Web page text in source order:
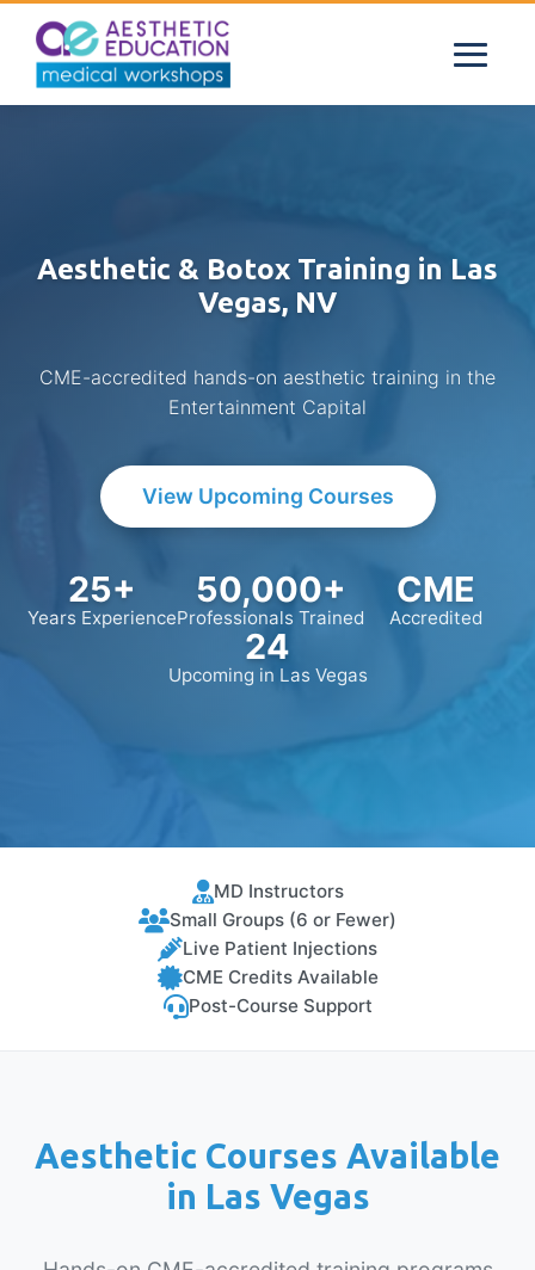
Aesthetic & Botox Training in Las
Vegas, NV
CME-accredited hands-on aesthetic training in the
Entertainment Capital
View Upcoming Courses
25+
Years Experience
50,000+
Professionals Trained
CME
Accredited
24
Upcoming in Las Vegas
MD Instructors
Small Groups (6 or Fewer)
Live Patient Injections
CME Credits Available
Post-Course Support
Aesthetic Courses Available
in Las Vegas